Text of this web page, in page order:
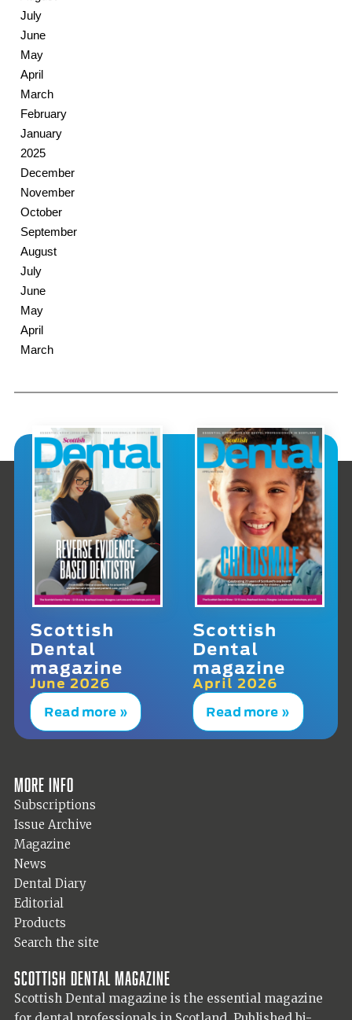
July
June
May
April
March
February
January
2025
December
November
October
September
August
July
June
May
April
March
Scottish
Dental
magazine
June 2026
Read more »
Scottish
Dental
magazine
April 2026
Read more »
More info
Subscriptions
Issue Archive
Magazine
News
Dental Diary
Editorial
Products
Search the site
Scottish Dental magazine
Scottish Dental magazine is the essential magazine